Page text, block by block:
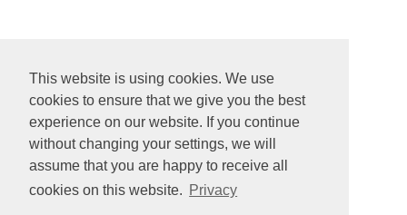
This website is using cookies. We use
cookies to ensure that we give you the best
experience on our website. If you continue
without changing your settings, we will
assume that you are happy to receive all
cookies on this website. Privacy